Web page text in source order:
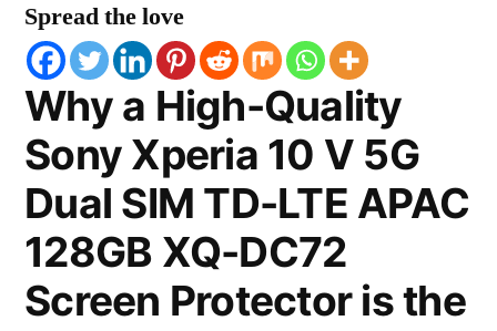
Spread the love
Why a High-Quality
Sony Xperia 10 V 5G
Dual SIM TD-LTE APAC
128GB XQ-DC72
Screen Protector is the